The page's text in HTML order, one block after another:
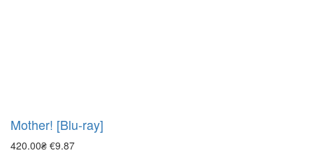
Mother! [Blu-ray]
420.00₴ €9.87